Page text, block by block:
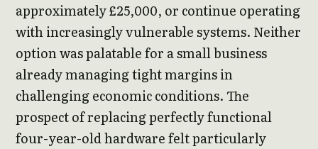
approximately £25,000, or continue operating
with increasingly vulnerable systems. Neither
option was palatable for a small business
already managing tight margins in
challenging economic conditions. The
prospect of replacing perfectly functional
four-year-old hardware felt particularly